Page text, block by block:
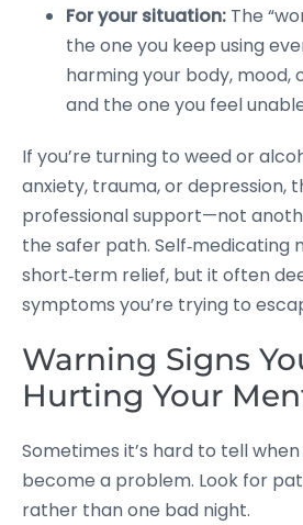
For your situation: The
the one you keep using
harming your body, mood,
and the one you feel
If you’re turning to weed or
anxiety, trauma, or depression,
professional support—not
the safer path. Self‑medicating
short‑term relief, but it often
symptoms you’re trying to
Warning Signs
Hurting Your
Sometimes it’s hard to tell
become a problem. Look for
rather than one bad night.